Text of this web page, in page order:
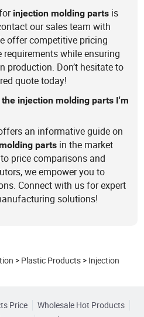
injection molding parts is
our sales team with
offer competitive pricing
while ensuring
production. Don’t hesitate to
quote today!
injection molding parts I'm
an informative guide on
parts in the market
price comparisons and
we empower you to
Connect with us for expert
solutions!
> Plastic Products > Injection
Price
Wholesale Hot Products